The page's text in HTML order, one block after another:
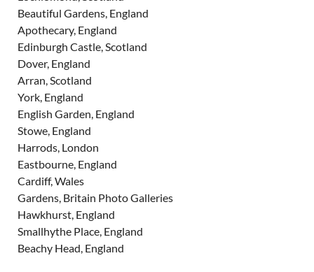
Beautiful Gardens, England
Apothecary, England
Edinburgh Castle, Scotland
Dover, England
Arran, Scotland
York, England
English Garden, England
Stowe, England
Harrods, London
Eastbourne, England
Cardiff, Wales
Gardens, Britain Photo Galleries
Hawkhurst, England
Smallhythe Place, England
Beachy Head, England